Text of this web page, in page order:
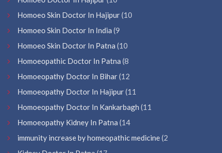
Homoeo Skin Doctor In Hajipur(10
Homoeo Skin Doctor In India (9
Homoeo Skin Doctor In Patna (10
Homoeopathic Doctor In Patna (8
Homoeopathy Doctor In Bihar(12
Homoeopathy Doctor In Hajipur(11
Homoeopathy Doctor In Kankarbagh (11
Homoeopathy Kidney In Patna (14
immunity increase by homeopathic medicine(2